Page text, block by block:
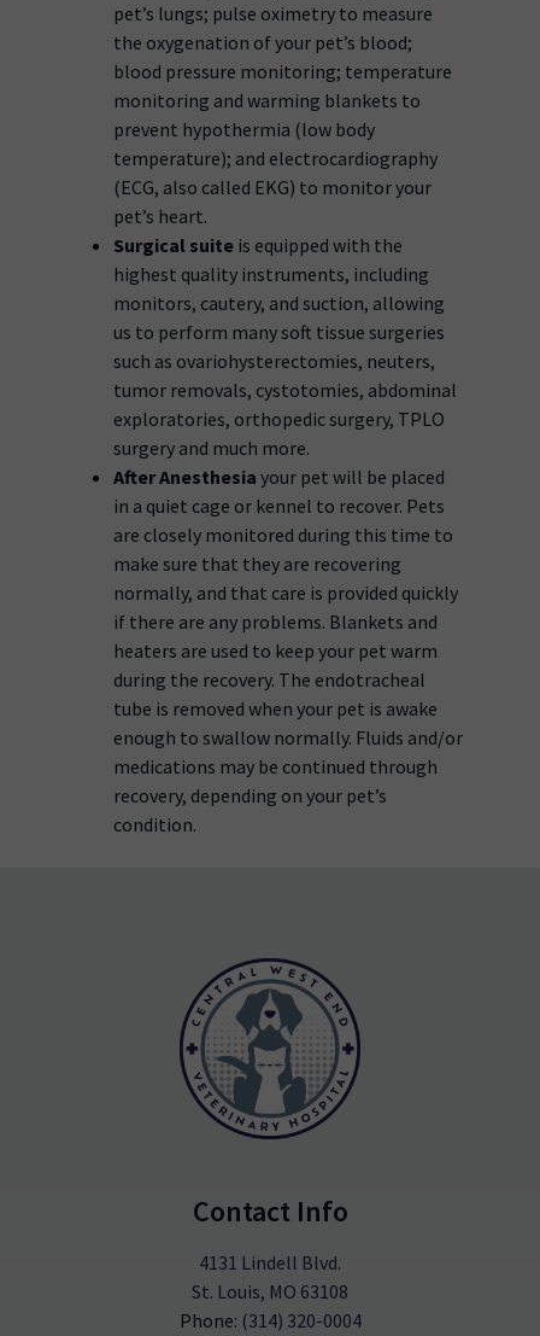
pet’s lungs; pulse oximetry to measure
the oxygenation of your pet’s blood;
blood pressure monitoring; temperature
monitoring and warming blankets to
prevent hypothermia (low body
temperature); and electrocardiography
(ECG, also called EKG) to monitor your
pet’s heart.
Surgical suite is equipped with the
highest quality instruments, including
monitors, cautery, and suction, allowing
us to perform many soft tissue surgeries
such as ovariohysterectomies, neuters,
tumor removals, cystotomies, abdominal
exploratories, orthopedic surgery, TPLO
surgery and much more.
After Anesthesia your pet will be placed
in a quiet cage or kennel to recover. Pets
are closely monitored during this time to
make sure that they are recovering
normally, and that care is provided quickly
if there are any problems. Blankets and
heaters are used to keep your pet warm
during the recovery. The endotracheal
tube is removed when your pet is awake
enough to swallow normally. Fluids and/or
medications may be continued through
recovery, depending on your pet’s
condition.
Contact Info
4131 Lindell Blvd.
St. Louis, MO 63108
Phone: (314) 320-0004